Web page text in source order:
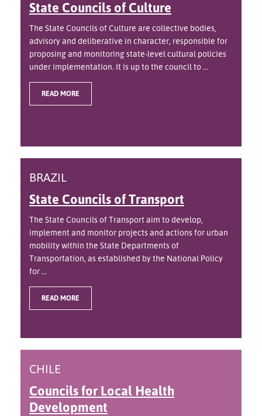
State Councils of Culture
The State Councils of Culture are collective bodies,
advisory and deliberative in character, responsible for
proposing and monitoring state-level cultural policies
under implementation. It is up to the council to ...
READ MORE
BRAZIL
State Councils of Transport
The State Councils of Transport aim to develop,
implement and monitor projects and actions for urban
mobility within the State Departments of
Transportation, as established by the National Policy
for ...
READ MORE
CHILE
Councils for Local Health
Development